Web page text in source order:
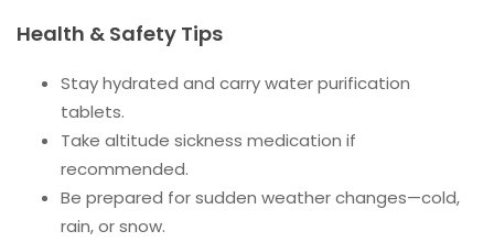
Health & Safety Tips
Stay hydrated and carry water purification
tablets.
Take altitude sickness medication if
recommended.
Be prepared for sudden weather changes—cold,
rain, or snow.